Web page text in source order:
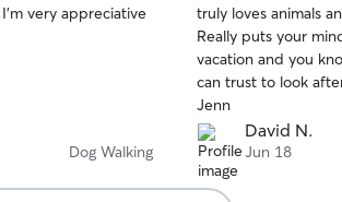
very appreciative
Dog Walking
of
5
stars
truly loves animals
Really puts your
vacation and you
can trust to look
Jenn
David N.
Jun 18